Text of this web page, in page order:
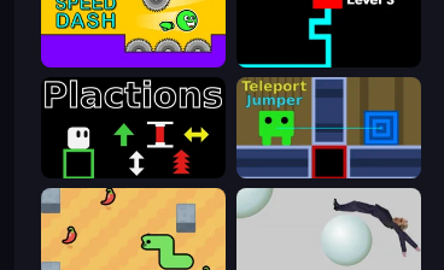
Scary Maze
Plactions Teleport Jumper